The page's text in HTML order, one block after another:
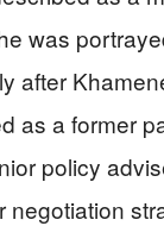
was
after
as a former
policy
negotiation